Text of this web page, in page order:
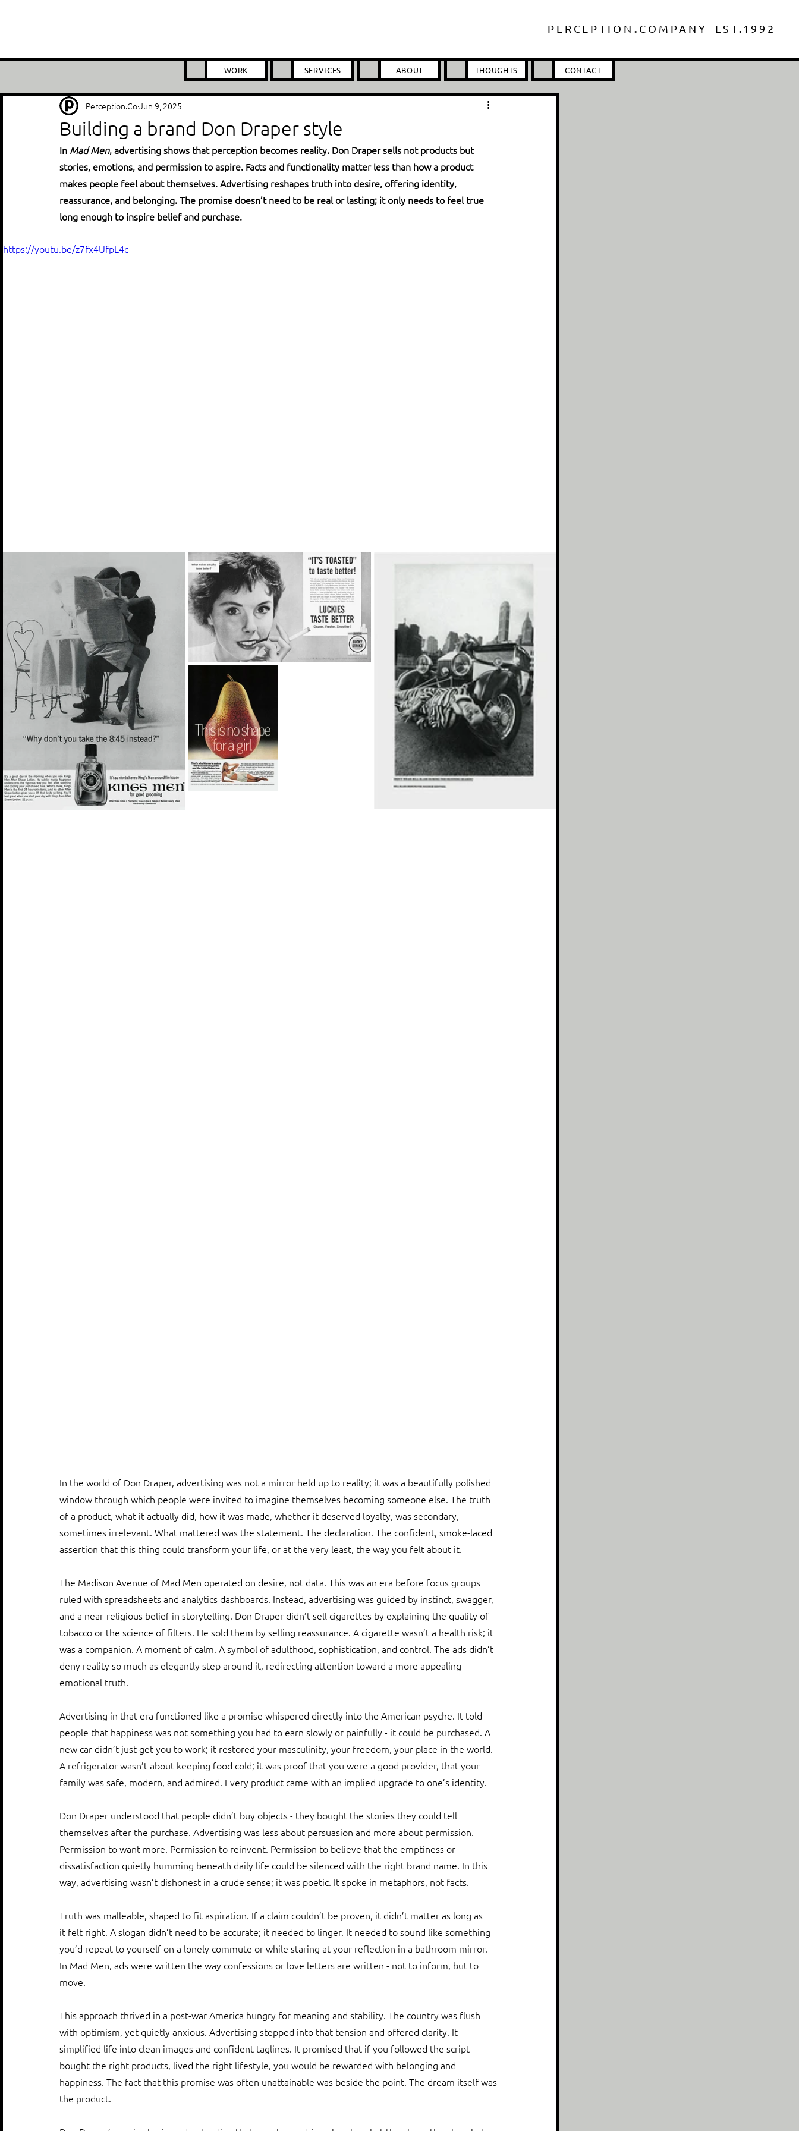
PERCEPTIO N . COMPANY EST.1 992
WORK SERVICES ABOUT THOUGHTS CONTACT
Building a brand Don Draper style
Perception.CoJun 9, 2025
In Mad Men, advertising shows that perception becomes reality. Don Draper sells not products but
stories, emotions, and permission to aspire. Facts and functionality matter less than how a product
makes people feel about themselves. Advertising reshapes truth into desire, offering identity,
reassurance, and belonging. The promise doesn’t need to be real or lasting; it only needs to feel true
long enough to inspire belief and purchase.
https://youtu.be/z7fx4UfpL4c
In the world of Don Draper, advertising was not a mirror held up to reality; it was a beautifully polished
window through which people were invited to imagine themselves becoming someone else. The truth
of a product, what it actually did, how it was made, whether it deserved loyalty, was secondary,
sometimes irrelevant. What mattered was the statement. The declaration. The confident, smoke-laced
assertion that this thing could transform your life, or at the very least, the way you felt about it.
The Madison Avenue of Mad Men operated on desire, not data. This was an era before focus groups
ruled with spreadsheets and analytics dashboards. Instead, advertising was guided by instinct, swagger,
and a near-religious belief in storytelling. Don Draper didn’t sell cigarettes by explaining the quality of
tobacco or the science of filters. He sold them by selling reassurance. A cigarette wasn’t a health risk; it
was a companion. A moment of calm. A symbol of adulthood, sophistication, and control. The ads didn’t
deny reality so much as elegantly step around it, redirecting attention toward a more appealing
emotional truth.
Advertising in that era functioned like a promise whispered directly into the American psyche. It told
people that happiness was not something you had to earn slowly or painfully - it could be purchased. A
new car didn’t just get you to work; it restored your masculinity, your freedom, your place in the world.
A refrigerator wasn’t about keeping food cold; it was proof that you were a good provider, that your
family was safe, modern, and admired. Every product came with an implied upgrade to one’s identity.
Don Draper understood that people didn’t buy objects - they bought the stories they could tell
themselves after the purchase. Advertising was less about persuasion and more about permission.
Permission to want more. Permission to reinvent. Permission to believe that the emptiness or
dissatisfaction quietly humming beneath daily life could be silenced with the right brand name. In this
way, advertising wasn’t dishonest in a crude sense; it was poetic. It spoke in metaphors, not facts.
Truth was malleable, shaped to fit aspiration. If a claim couldn’t be proven, it didn’t matter as long as
it felt right. A slogan didn’t need to be accurate; it needed to linger. It needed to sound like something
you’d repeat to yourself on a lonely commute or while staring at your reflection in a bathroom mirror.
In Mad Men, ads were written the way confessions or love letters are written - not to inform, but to
move.
This approach thrived in a post-war America hungry for meaning and stability. The country was flush
with optimism, yet quietly anxious. Advertising stepped into that tension and offered clarity. It
simplified life into clean images and confident taglines. It promised that if you followed the script -
bought the right products, lived the right lifestyle, you would be rewarded with belonging and
happiness. The fact that this promise was often unattainable was beside the point. The dream itself was
the product.